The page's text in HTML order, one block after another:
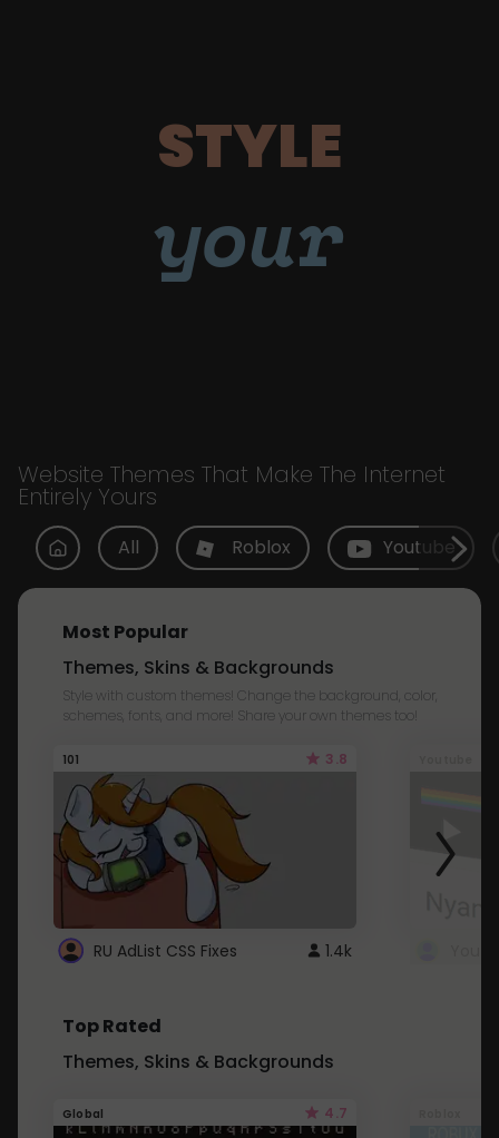
STYLE
your
Website Themes That Make The Internet
Entirely Yours
All Roblox Youtube
Most Popular
Themes, Skins & Backgrounds
Style with custom themes! Change the background, color,
schemes, fonts, and more! Share your own themes too!
101 3.8
RU AdList CSS Fixes 1.4k
Top Rated
Themes, Skins & Backgrounds
Global 4.7